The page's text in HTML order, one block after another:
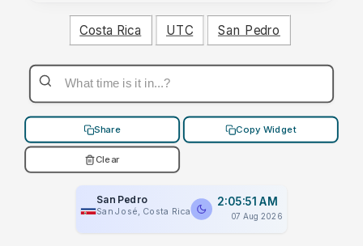
Costa Rica UTC San Pedro
Share Copy Widget
Clear
San Pedro
San José, Costa Rica
2:05:51 AM
07 Aug 2026